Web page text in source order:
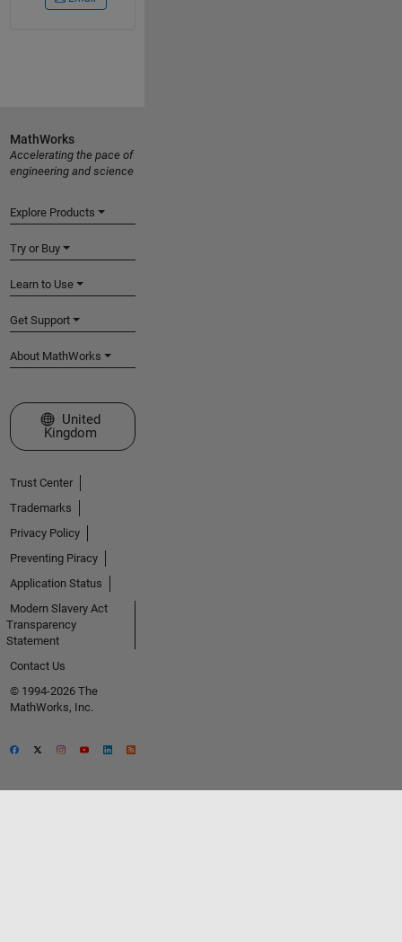
MathWorks
Accelerating the pace of
engineering and science
Explore Products
Try or Buy
Learn to Use
Get Support
About MathWorks
Select a Web Site
United
Kingdom
Trust Center
Trademarks
Privacy Policy
Preventing Piracy
Application Status
Modern Slavery Act
Transparency
Statement
Contact Us
© 1994-2026 The
MathWorks, Inc.